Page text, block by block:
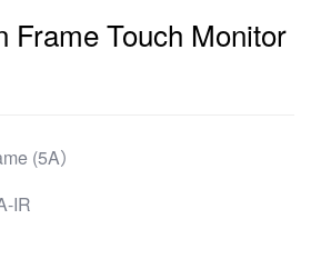
Frame Touch Monitor
(5A）
IR